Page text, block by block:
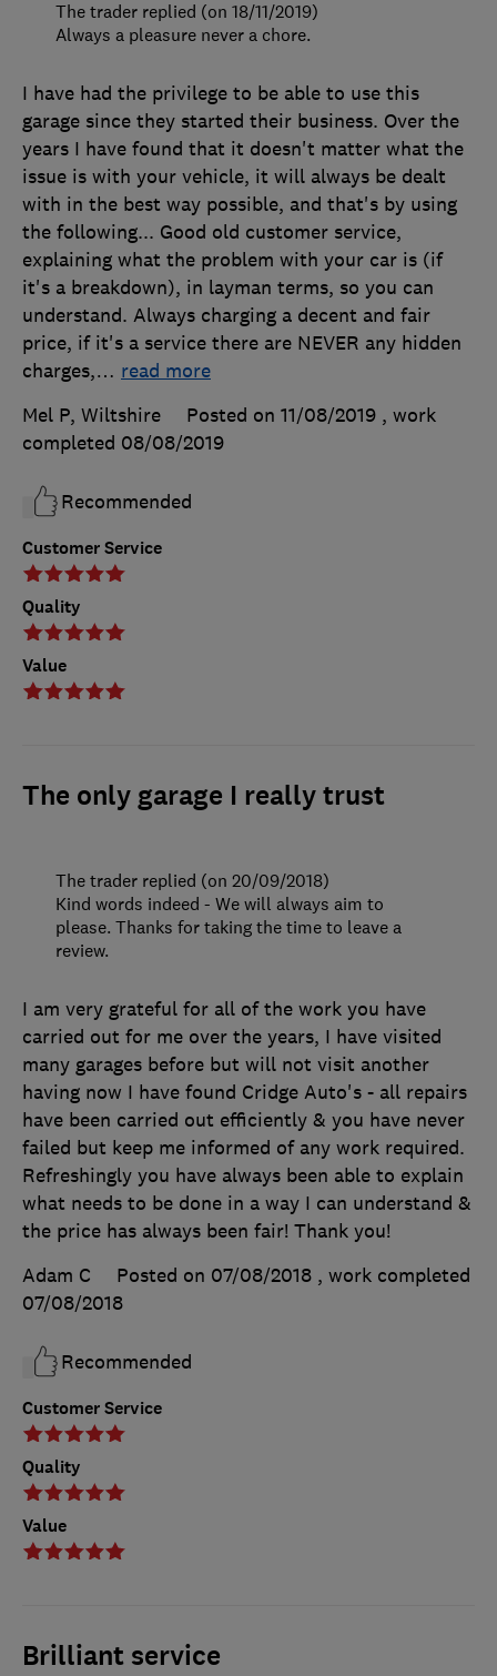
Customer Service
Quality
Value
I have had the privilege to be able to use this
garage since they started their business. Over the
years I have found that it doesn't matter what the
issue is with your vehicle, it will always be dealt
with in the best way possible, and that's by using
the following... Good old customer service,
explaining what the problem with your car is (if
it's a breakdown), in layman terms, so you can
understand. Always charging a decent and fair
price, if it's a service there are NEVER any hidden
charges,… read more
Mel P, Wiltshire
Posted on 11/08/2019 , work
completed 08/08/2019
Recommended
The trader replied (on 18/11/2019)
Always a pleasure never a chore.
The only garage I really trust
Customer Service
Quality
Value
I am very grateful for all of the work you have
carried out for me over the years, I have visited
many garages before but will not visit another
having now I have found Cridge Auto's - all repairs
have been carried out efficiently & you have never
failed but keep me informed of any work required.
Refreshingly you have always been able to explain
what needs to be done in a way I can understand &
the price has always been fair! Thank you!
Adam C
Posted on 07/08/2018 , work completed
07/08/2018
Recommended
The trader replied (on 20/09/2018)
Kind words indeed - We will always aim to
please. Thanks for taking the time to leave a
review.
Brilliant service